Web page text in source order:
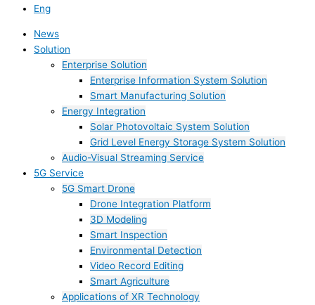
Eng
News
Solution
Enterprise Solution
Enterprise Information System Solution
Smart Manufacturing Solution
Energy Integration
Solar Photovoltaic System Solution
Grid Level Energy Storage System Solution
Audio-Visual Streaming Service
5G Service
5G Smart Drone
Drone Integration Platform
3D Modeling
Smart Inspection
Environmental Detection
Video Record Editing
Smart Agriculture
Applications of XR Technology